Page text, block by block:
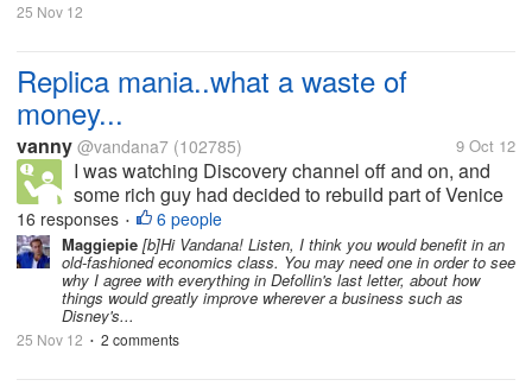
25 Nov 12
Replica mania..what a waste of
money...
vanny @vandana7 (102785) 9 Oct 12
I was watching Discovery channel off and on, and
some rich guy had decided to rebuild part of Venice
in Nevada. This morning I read somewhere that
Saudi plans to build a larger Taj Mahal, without its
love saga of...
16 responses • 6 people
Maggiepie [b]Hi Vandana! Listen, I think you would benefit in an
old-fashioned economics class. You may need one in order to see
why I agree with everything in Defollin's last letter, about how
things would greatly improve wherever a business such as
Disney's...
25 Nov 12 • 2 comments